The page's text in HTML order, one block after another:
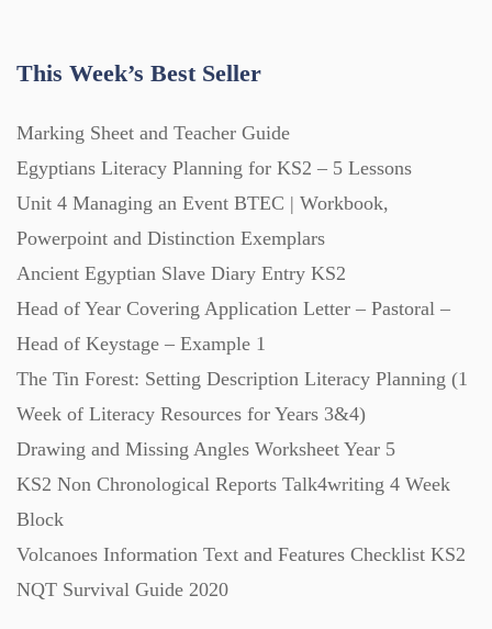
Lesson Plans (Bundle) (339)
Music (14)
Posters (224)
PowerPoint Presentations (1625)
Printables (1912)
This Week’s Best Seller
Marking Sheet and Teacher Guide
Egyptians Literacy Planning for KS2 – 5 Lessons
Unit 4 Managing an Event BTEC | Workbook,
Powerpoint and Distinction Exemplars
Ancient Egyptian Slave Diary Entry KS2
Head of Year Covering Application Letter – Pastoral –
Head of Keystage – Example 1
The Tin Forest: Setting Description Literacy Planning (1
Week of Literacy Resources for Years 3&4)
Drawing and Missing Angles Worksheet Year 5
KS2 Non Chronological Reports Talk4writing 4 Week
Block
Volcanoes Information Text and Features Checklist KS2
NQT Survival Guide 2020